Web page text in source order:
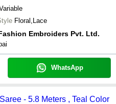
Floral,Lace
Embroiders Pvt. Ltd.
WhatsApp
- 5.8 Meters , Teal Color